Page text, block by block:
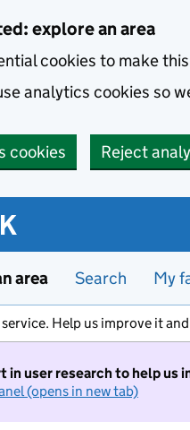
explore an area
cookies to make
analytics cookies so
cookies
Reject
area Search My
service. Help us improve it and
in user research to help us
(opens in new tab)